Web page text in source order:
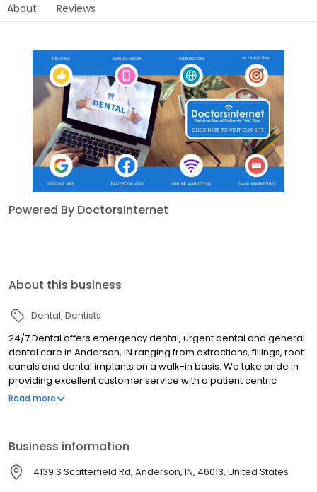
About Reviews
Powered By DoctorsInternet
About this business
Dental Dentists
24/7 Dental offers emergency dental, urgent dental and general
dental care in Anderson, IN ranging from extractions, fillings, root
canals and dental implants on a walk-in basis. We take pride in
providing excellent customer service with a patient centric
approach. 24/7 Dental accepts most dental insurances including
Read more
Business information
4139 S Scatterfield Rd, Anderson, IN, 46013, United States